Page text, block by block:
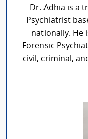
Dr. Adhia is a
Psychiatrist
nationally. He
Forensic
civil, criminal,